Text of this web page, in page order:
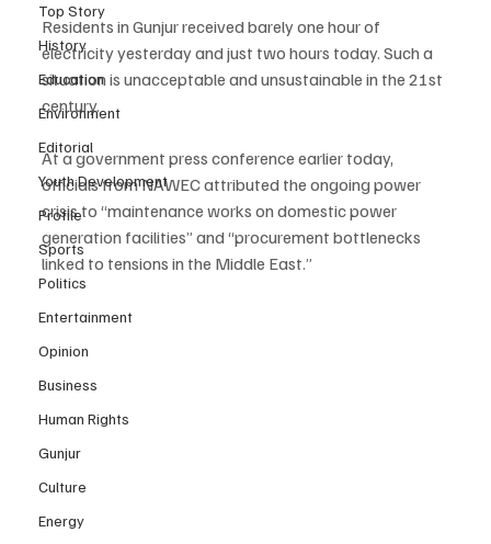
Top Story
History
Education
Environment
Editorial
Youth Development
Profile
Sports
Politics
Entertainment
Opinion
Business
Human Rights
Gunjur
Culture
Energy
Residents in Gunjur received barely one hour of
electricity yesterday and just two hours today. Such a
situation is unacceptable and unsustainable in the 21st
century.
At a government press conference earlier today,
officials from NAWEC attributed the ongoing power
crisis to “maintenance works on domestic power
generation facilities” and “procurement bottlenecks
linked to tensions in the Middle East.”